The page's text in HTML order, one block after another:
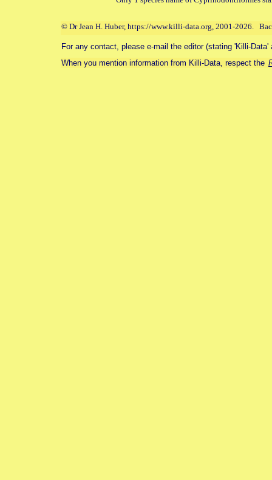
© Dr Jean H. Huber, https://www.killi-data.org, 2001-2026.
For any contact, please e-mail the editor (stating 'Killi-
When you mention information from Killi-Data, respect the